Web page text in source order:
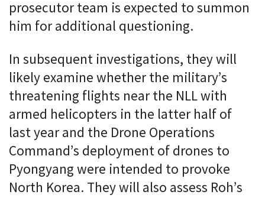
prosecutor team is expected to summon
him for additional questioning.
In subsequent investigations, they will
likely examine whether the military’s
threatening flights near the NLL with
armed helicopters in the latter half of
last year and the Drone Operations
Command’s deployment of drones to
Pyongyang were intended to provoke
North Korea. They will also assess Roh’s